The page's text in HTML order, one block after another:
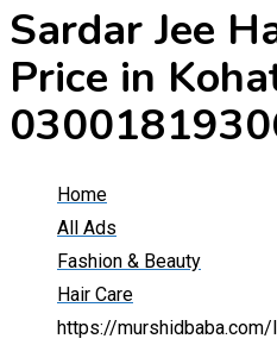
Sardar Jee
Price in
Home
All Ads
Fashion & Beauty
Hair Care
https://